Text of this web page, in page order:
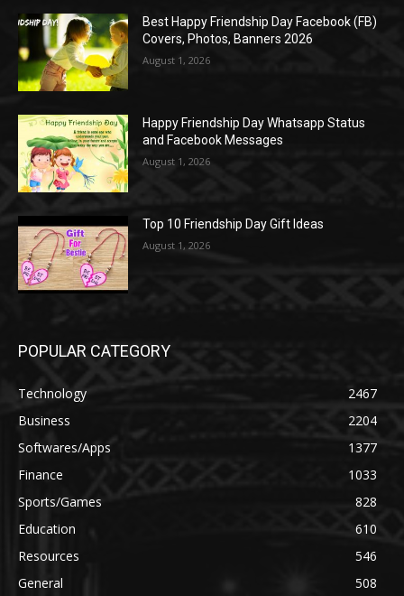
Best Happy Friendship Day Facebook (FB)
Covers, Photos, Banners 2026
August 1, 2026
Happy Friendship Day Whatsapp Status
and Facebook Messages
August 1, 2026
Top 10 Friendship Day Gift Ideas
August 1, 2026
POPULAR CATEGORY
Technology
2467
Business
2204
Softwares/Apps
1377
Finance
1033
Sports/Games
828
Education
610
Resources
546
General
508